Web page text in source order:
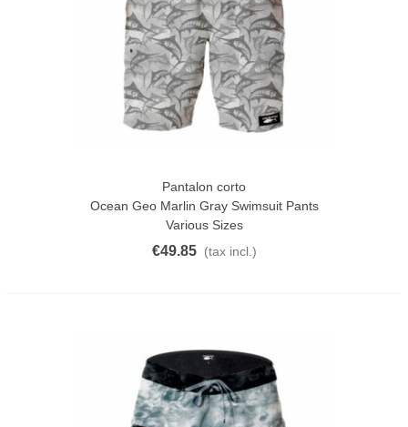
Pantalon corto
Ocean Geo Marlin Gray Swimsuit Pants
Various Sizes
€49.85 (tax incl.)